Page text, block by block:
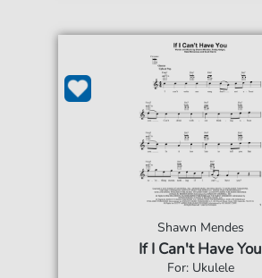
Shawn Mendes
If I Can't Have You
For: Ukulele